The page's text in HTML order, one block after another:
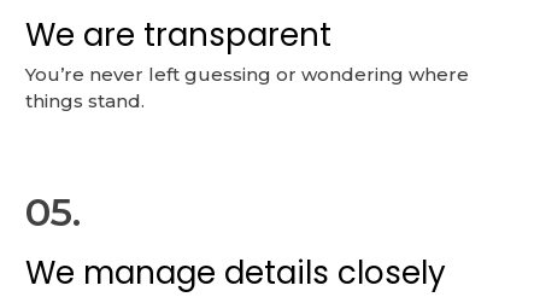
We are transparent
You’re never left guessing or wondering where
things stand.
05.
We manage details closely